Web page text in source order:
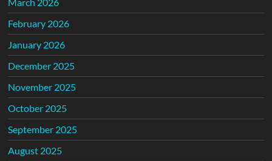
February 2026
January 2026
December 2025
November 2025
October 2025
September 2025
August 2025